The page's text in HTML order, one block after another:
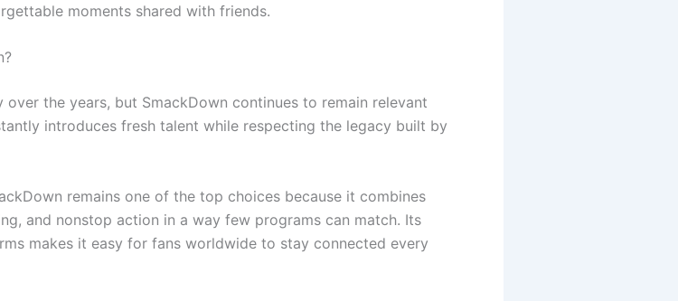
moments shared with friends.
the years, but SmackDown continues to remain relevant
introduces fresh talent while respecting the legacy built by
remains one of the top choices because it combines
and nonstop action in a way few programs can match. Its
makes it easy for fans worldwide to stay connected every